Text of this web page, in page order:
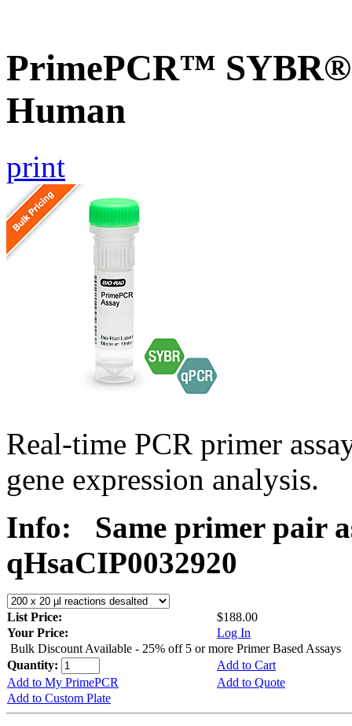
PrimePCR™ SYBR®
Human
print
Real-time PCR primer
gene expression analysis.
Info:
Same primer pair
qHsaCIP0032920
List Price:
$188.00
Your Price:
Log In
Bulk Discount Available - 25% off 5 or more Primer Based Assays
Quantity:
Add to Cart
Add to My PrimePCR
Add to Quote
Add to Custom Plate